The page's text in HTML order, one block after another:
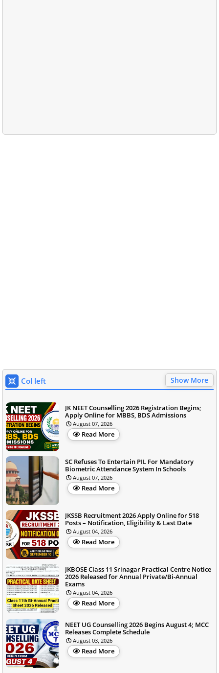
Col left Show More
JK NEET Counselling 2026 Registration Begins;
Apply Online for MBBS, BDS Admissions
August 07, 2026
Read More
SC Refuses To Entertain PIL For Mandatory
Biometric Attendance System In Schools
August 07, 2026
Read More
JKSSB Recruitment 2026 Apply Online for 518
Posts – Notification, Eligibility & Last Date
August 04, 2026
Read More
JKBOSE Class 11 Srinagar Practical Centre Notice
2026 Released for Annual Private/Bi-Annual
Exams
August 04, 2026
Read More
NEET UG Counselling 2026 Begins August 4; MCC
Releases Complete Schedule
August 03, 2026
Read More